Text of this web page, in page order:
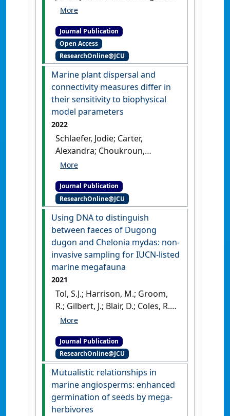
B.C.; Coles, R.G. (2023)
production as a means of
propagule dispersal for
tropical seagrass meadows'
Marine Environmental Research,
[DOI]
Journal Publication
Open Access
ResearchOnline@JCU
Marine plant dispersal and
connectivity measures differ in
their sensitivity to biophysical
model parameters
2022
Schlaefer, Jodie; Carter,
Alexandra; Choukroun,
Severine; Coles, Robert;
Jonathan; Rasheed, Michael;
Tol, Samantha; Grech, Alana
(2022)'Marine plant dispersal
and connectivity measures
differ in their sensitivity to
biophysical model
parameters'.
Environmental
Modelling & Software
Journal Publication
ResearchOnline@JCU
Using DNA to distinguish
between faeces of Dugong
dugon and Chelonia mydas: non-
invasive sampling for IUCN-listed
marine megafauna
2021
Tol, S.J.; Harrison, M.; Groom,
R.; Gilbert, J.; Blair, D.; Coles, R.;
Congdon, B.C (2021)
faeces of Dugong dugon and
Chelonia mydas: non-
invasive sampling for IUCN-
listed marine megafauna'
Conservation Genetics Resources
13 :115-117.
Journal Publication
ResearchOnline@JCU
Mutualistic relationships in
marine angiosperms: enhanced
germination of seeds by mega-
herbivores